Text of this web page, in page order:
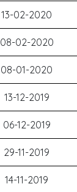
13-02-2020
08-02-2020
08-01-2020
13-12-2019
06-12-2019
29-11-2019
14-11-2019